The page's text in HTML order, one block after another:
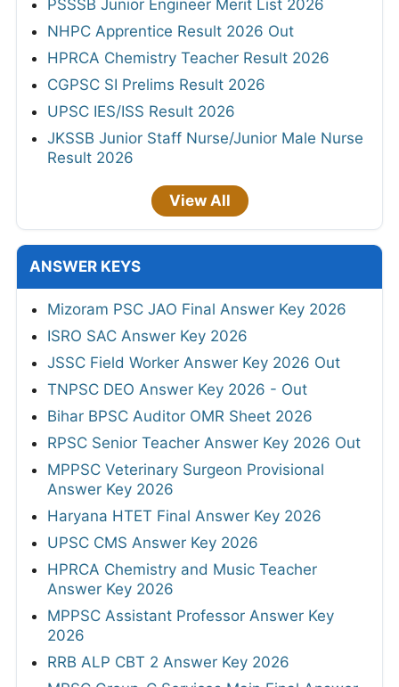
PSSSB Junior Engineer Merit List 2026
NHPC Apprentice Result 2026 Out
HPRCA Chemistry Teacher Result 2026
CGPSC SI Prelims Result 2026
UPSC IES/ISS Result 2026
JKSSB Junior Staff Nurse/Junior Male Nurse
Result 2026
View All
ANSWER KEYS
Mizoram PSC JAO Final Answer Key 2026
ISRO SAC Answer Key 2026
JSSC Field Worker Answer Key 2026 Out
TNPSC DEO Answer Key 2026 - Out
Bihar BPSC Auditor OMR Sheet 2026
RPSC Senior Teacher Answer Key 2026 Out
MPPSC Veterinary Surgeon Provisional
Answer Key 2026
Haryana HTET Final Answer Key 2026
UPSC CMS Answer Key 2026
HPRCA Chemistry and Music Teacher
Answer Key 2026
MPPSC Assistant Professor Answer Key
2026
RRB ALP CBT 2 Answer Key 2026